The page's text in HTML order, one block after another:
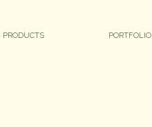
PRODUCTS PORTFOLIO